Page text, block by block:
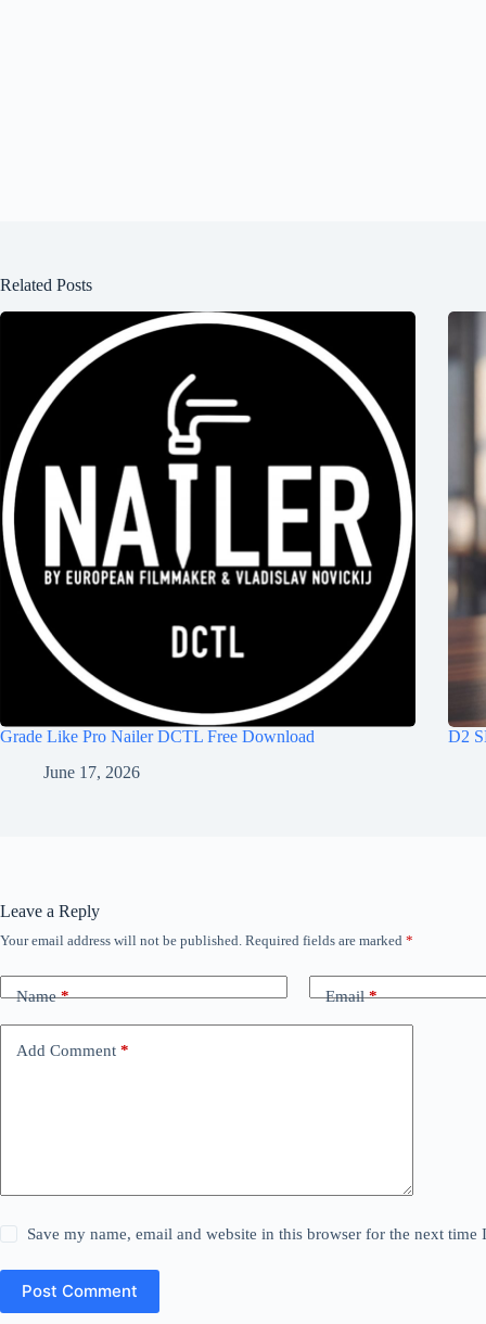
Related Posts
Grade Like Pro Nailer DCTL Free Download
June 17, 2026
D2
Leave a Reply
Your email address will not be published. Required fields are marked *
Name* Email*
Add Comment *
Save my name, email and website in this browser for the next time
Post Comment